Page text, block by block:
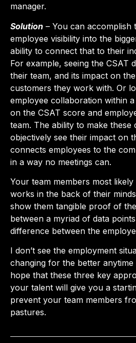
manager.
Solution – You can accomplish
employee visibility into the
ability to connect that to their
For example, seeing the CSAT
their team, and its impact on
customers they work with. Or
employee collaboration within
on the CSAT score and
team. The ability to make these
objectively see their impact on
connects employees to the
in a way no meetings can.
Your team members most
works in the back of their
show them tangible proof of
between a myriad of data
difference between the
I don’t see the employment
changing for the better anytime
hope that these three key
your talent will give you a
prevent your team members
pastures.